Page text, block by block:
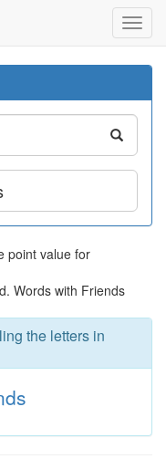
point value for
Words with Friends
the letters in